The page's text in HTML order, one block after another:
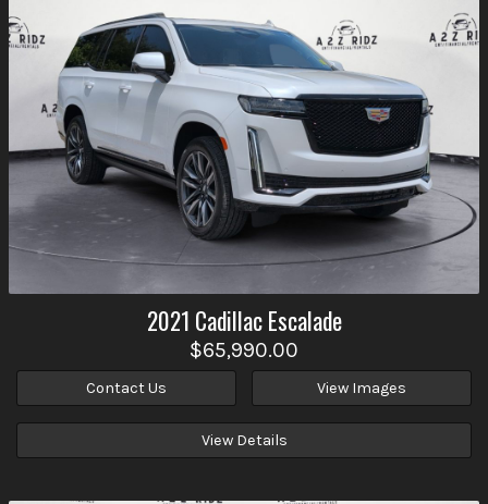
2021 Cadillac Escalade
$65,990.00
Contact Us View Images
View Details